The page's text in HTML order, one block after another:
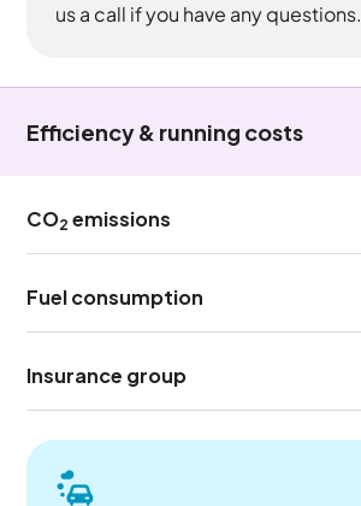
us a call if you have any questions.
Efficiency & running costs
CO2 emissions
Fuel consumption
Insurance group